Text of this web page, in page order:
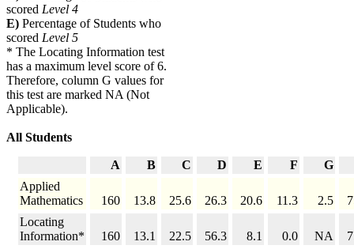
scored Level 4
E) Percentage of Students who
scored Level 5
* The Locating Information test
has a maximum level score of 6.
Therefore, column G values for
this test are marked NA (Not
Applicable).
All Students
A B C D E F
G
Applied
Mathematics
160 13.8 25.6 26.3 20.6 11.3 2.5
Locating
Information*
160 13.1 22.5 56.3 8.1 0.0 NA